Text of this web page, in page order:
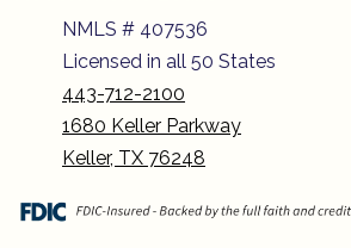
NMLS # 407536
Licensed in all 50 States
443-712-2100
1680 Keller Parkway
Keller, TX 76248